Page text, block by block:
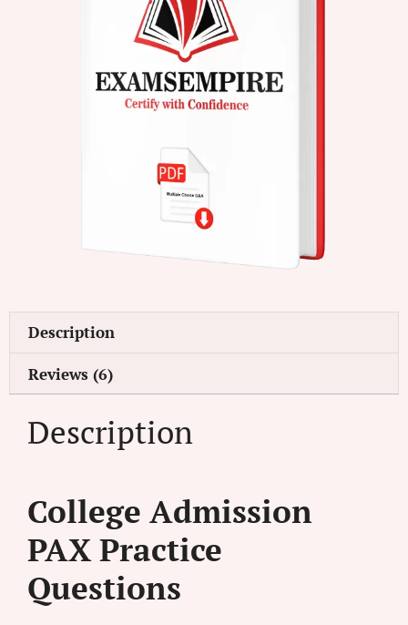
Description
Reviews (6)
Description
College Admission
PAX Practice
Questions